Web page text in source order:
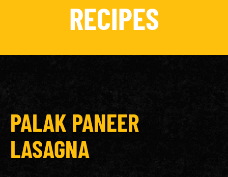
RECIPES
PALAK PANEER
LASAGNA